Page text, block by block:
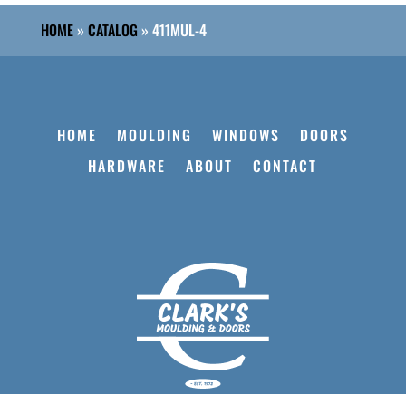
HOME» CATALOG » 411MUL-4
HOME MOULDING WINDOWS
DOORS
HARDWARE
ABOUT CONTACT